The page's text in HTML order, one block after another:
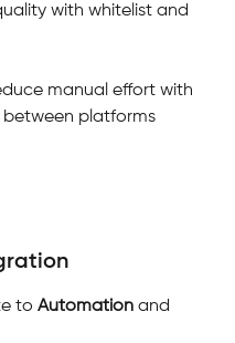
with whitelist and
manual effort with
platforms
to Automation and